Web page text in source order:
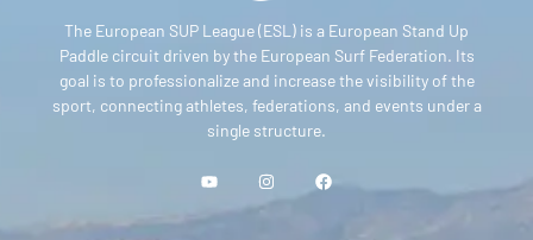
The European SUP League (ESL) is a European Stand Up
Paddle circuit driven by the European Surf Federation. Its
goal is to professionalize and increase the visibility of the
sport, connecting athletes, federations, and events under a
single structure.